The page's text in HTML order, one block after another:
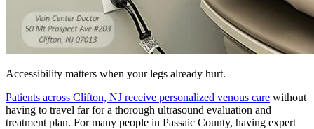
Accessibility matters when your legs already hurt.
Patients across Clifton, NJ receive personalized venous care without
having to travel far for a thorough ultrasound evaluation and
treatment plan. For many people in Passaic County, having expert